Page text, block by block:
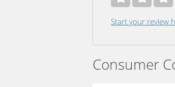
Start your review
Consumer